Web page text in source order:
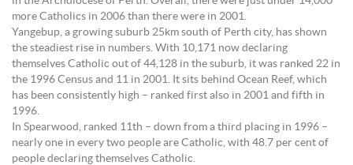
more Catholics in 2006 than there were in 2001.
Yangebup, a growing suburb 25km south of Perth city, has shown
the steadiest rise in numbers. With 10,171 now declaring
themselves Catholic out of 44,128 in the suburb, it was ranked 22 in
the 1996 Census and 11 in 2001. It sits behind Ocean Reef, which
has been consistently high – ranked first also in 2001 and fifth in
1996.
In Spearwood, ranked 11th – down from a third placing in 1996 –
nearly one in every two people are Catholic, with 48.7 per cent of
people declaring themselves Catholic.